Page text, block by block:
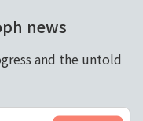
news
and the untold